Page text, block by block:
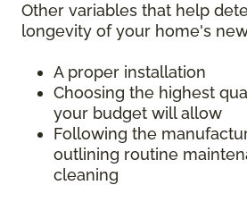
Other variables that help
longevity of your home's
A proper installation
Choosing the highest
your budget will allow
Following the
outlining routine
cleaning